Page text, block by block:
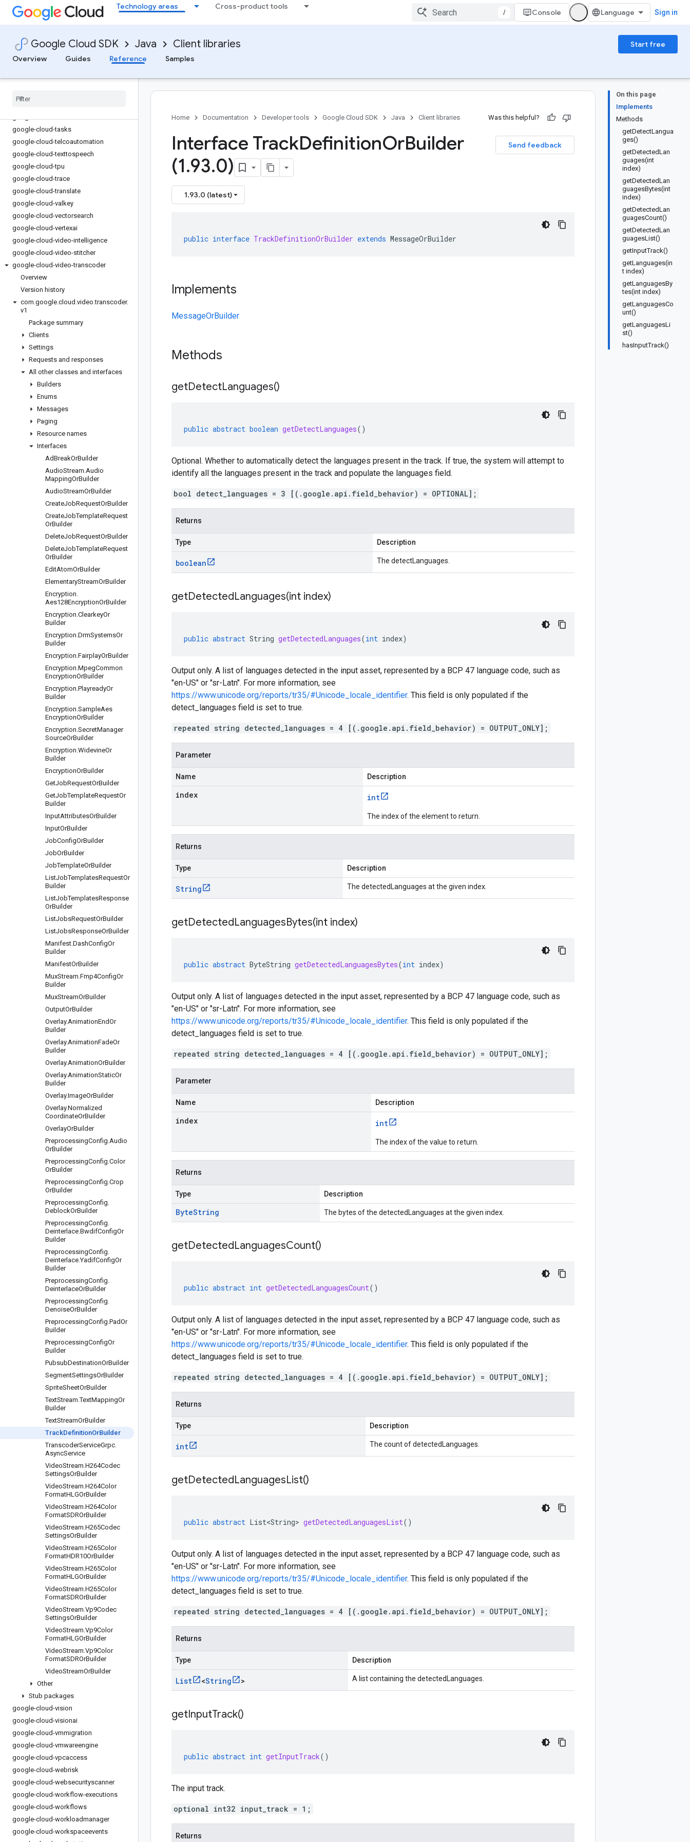
Technology areas Cross-product tools
/ Console Sign in
Google Cloud SDK Java Client libraries
Start free
Overview
Guides Reference Samples
google-cloud-spanner
google-cloud-spanner-jdbc
google-cloud-spanneradapter
google-cloud-speech
google-cloud-storage-transfer
google-cloud-tasks
google-cloud-telcoautomation
google-cloud-texttospeech
google-cloud-tpu
google-cloud-trace
google-cloud-translate
google-cloud-valkey
google-cloud-vectorsearch
google-cloud-vertexai
google-cloud-video-intelligence
google-cloud-video-stitcher
google-cloud-video-transcoder
Overview
Version history
com.google.cloud .video.transcoder.
v1
Package summary
Clients
Settings
Requests and responses
All other classes and interfaces
Builders
Enums
Messages
Paging
Resource names
Interfaces
AdBreakOrBuilder
AudioStream.Audio
MappingOrBuilder
AudioStreamOrBuilder
CreateJobRequestOrBuilder
CreateJobTemplateRequest
OrBuilder
DeleteJobRequestOrBuilder
DeleteJobTemplateRequest
OrBuilder
EditAtomOrBuilder
ElementaryStreamOrBuilder
Encryption.
Aes128EncryptionOrBuilder
Encryption.ClearkeyOr
Builder
Encryption.DrmSystemsOr
Builder
Encryption.FairplayOrBuilder
Encryption.MpegCommon
EncryptionOrBuilder
Encryption.PlayreadyOr
Builder
Encryption.SampleAes
EncryptionOrBuilder
Encryption.SecretManager
SourceOrBuilder
Encryption.WidevineOr
Builder
EncryptionOrBuilder
GetJobRequestOrBuilder
GetJobTemplateRequestOr
Builder
InputAttributesOrBuilder
InputOrBuilder
JobConfigOrBuilder
JobOrBuilder
JobTemplateOrBuilder
ListJobTemplatesRequestOr
Builder
ListJobTemplatesResponse
OrBuilder
ListJobsRequestOrBuilder
ListJobsResponseOrBuilder
Manifest.DashConfigOr
Builder
ManifestOrBuilder
MuxStream.Fmp4ConfigOr
Builder
MuxStreamOrBuilder
OutputOrBuilder
Overlay.AnimationEndOr
Builder
Overlay.AnimationFadeOr
Builder
Overlay.AnimationOrBuilder
Overlay.AnimationStaticOr
Builder
Overlay.ImageOrBuilder
Overlay.Normalized
CoordinateOrBuilder
OverlayOrBuilder
PreprocessingConfig.Audio
OrBuilder
PreprocessingConfig.Color
OrBuilder
PreprocessingConfig.Crop
OrBuilder
PreprocessingConfig.
DeblockOrBuilder
PreprocessingConfig.
Deinterlace.BwdifConfigOr
Builder
PreprocessingConfig.
Deinterlace.YadifConfigOr
Builder
PreprocessingConfig.
DeinterlaceOrBuilder
PreprocessingConfig.
DenoiseOrBuilder
PreprocessingConfig.PadOr
Builder
PreprocessingConfigOr
Builder
PubsubDestinationOrBuilder
SegmentSettingsOrBuilder
SpriteSheetOrBuilder
TextStream.TextMappingOr
Builder
TextStreamOrBuilder
TrackDefinitionOrBuilder
TranscoderServiceGrpc.
AsyncService
VideoStream.H264Codec
SettingsOrBuilder
VideoStream.H264Color
FormatHLGOrBuilder
VideoStream.H264Color
FormatSDROrBuilder
VideoStream.H265Codec
SettingsOrBuilder
VideoStream.H265Color
FormatHDR10OrBuilder
VideoStream.H265Color
FormatHLGOrBuilder
VideoStream.H265Color
FormatSDROrBuilder
VideoStream.Vp9Codec
SettingsOrBuilder
VideoStream.Vp9Color
FormatHLGOrBuilder
VideoStream.Vp9Color
FormatSDROrBuilder
VideoStreamOrBuilder
Other
Stub packages
google-cloud-vision
google-cloud-visionai
google-cloud-vmmigration
google-cloud-vmwareengine
google-cloud-vpcaccess
google-cloud-webrisk
google-cloud-websecurityscanner
google-cloud-workflow-executions
google-cloud-workflows
google-cloud-workloadmanager
google-cloud-workspaceevents
On this page
Implements
Methods
getDetectLangua
ges()
getDetectedLan
guages(int
index)
getDetectedLan
guagesBytes(int
index)
getDetectedLan
guagesCount()
getDetectedLan
guagesList()
getInputTrack()
getLanguages(in
t index)
getLanguagesBy
tes(int index)
getLanguagesCo
unt()
getLanguagesLi
st()
hasInputTrack()
Home Documentation Developer tools Google Cloud SDK Java Client libraries Was this helpful?
Send feedback
Interface TrackDefinitionOrBuilder
(1.93.0)
1.93.0 (latest)
public interface TrackDefinitionOrBuilder extends MessageOrBuilder
Implements
MessageOrBuilder
Methods
getDetectLanguages()
public abstract boolean getDetectLanguages()
Optional. Whether to automatically detect the languages present in the track. If true, the system will attempt to
identify all the languages present in the track and populate the languages field.
bool detect_languages = 3 [(.google.api.field_behavior) = OPTIONAL];
Returns
Type Description
boolean The detectLanguages.
getDetectedLanguages(int index)
public abstract String getDetectedLanguages(int index)
Output only. A list of languages detected in the input asset, represented by a BCP 47 language code, such as
"en-US" or "sr-Latn". For more information, see
https://www.unicode.org/reports/tr35/#Unicode_locale_identifier. This field is only populated if the
detect_languages field is set to true.
repeated string detected_languages = 4 [(.google.api.field_behavior) = OUTPUT_ONLY];
Parameter
Name Description
index int
The index of the element to return.
Returns
Type Description
String The detectedLanguages at the given index.
getDetectedLanguagesBytes(int index)
public abstract ByteString getDetectedLanguagesBytes(int index)
Output only. A list of languages detected in the input asset, represented by a BCP 47 language code, such as
"en-US" or "sr-Latn". For more information, see
https://www.unicode.org/reports/tr35/#Unicode_locale_identifier. This field is only populated if the
detect_languages field is set to true.
repeated string detected_languages = 4 [(.google.api.field_behavior) = OUTPUT_ONLY];
Parameter
Name Description
index int
The index of the value to return.
Returns
Type Description
ByteString The bytes of the detectedLanguages at the given index.
getDetectedLanguagesCount()
public abstract int getDetectedLanguagesCount()
Output only. A list of languages detected in the input asset, represented by a BCP 47 language code, such as
"en-US" or "sr-Latn". For more information, see
https://www.unicode.org/reports/tr35/#Unicode_locale_identifier. This field is only populated if the
detect_languages field is set to true.
repeated string detected_languages = 4 [(.google.api.field_behavior) = OUTPUT_ONLY];
Returns
Type Description
int The count of detectedLanguages.
getDetectedLanguagesList()
public abstract List<String> getDetectedLanguagesList()
Output only. A list of languages detected in the input asset, represented by a BCP 47 language code, such as
"en-US" or "sr-Latn". For more information, see
https://www.unicode.org/reports/tr35/#Unicode_locale_identifier. This field is only populated if the
detect_languages field is set to true.
repeated string detected_languages = 4 [(.google.api.field_behavior) = OUTPUT_ONLY];
Returns
Type Description
List <String > A list containing the detectedLanguages.
getInputTrack()
public abstract int getInputTrack()
The input track.
optional int32 input_track = 1;
Returns